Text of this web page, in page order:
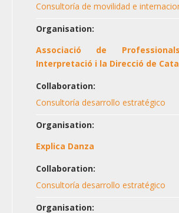
Consultoría de movilidad e
Organisation:
Associació de
Interpretació i la Direcció de
Collaboration:
Consultoría desarrollo estratégico
Organisation:
Explica Danza
Collaboration:
Consultoría desarrollo estratégico
Organisation: